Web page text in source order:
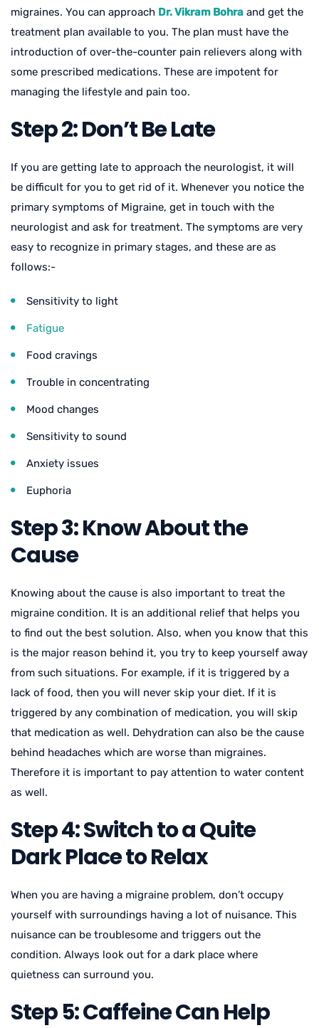
migraines. You can approach Dr. Vikram Bohra and get the
treatment plan available to you. The plan must have the
introduction of over-the-counter pain relievers along with
some prescribed medications. These are impotent for
managing the lifestyle and pain too.
Step 2: Don’t Be Late
If you are getting late to approach the neurologist, it will
be difficult for you to get rid of it. Whenever you notice the
primary symptoms of Migraine, get in touch with the
neurologist and ask for treatment. The symptoms are very
easy to recognize in primary stages, and these are as
follows:-
Sensitivity to light
Fatigue
Food cravings
Trouble in concentrating
Mood changes
Sensitivity to sound
Anxiety issues
Euphoria
Step 3: Know About the
Cause
Knowing about the cause is also important to treat the
migraine condition. It is an additional relief that helps you
to find out the best solution. Also, when you know that this
is the major reason behind it, you try to keep yourself away
from such situations. For example, if it is triggered by a
lack of food, then you will never skip your diet. If it is
triggered by any combination of medication, you will skip
that medication as well. Dehydration can also be the cause
behind headaches which are worse than migraines.
Therefore it is important to pay attention to water content
as well.
Step 4: Switch to a Quite
Dark Place to Relax
When you are having a migraine problem, don’t occupy
yourself with surroundings having a lot of nuisance. This
nuisance can be troublesome and triggers out the
condition. Always look out for a dark place where
quietness can surround you.
Step 5: Caffeine Can Help